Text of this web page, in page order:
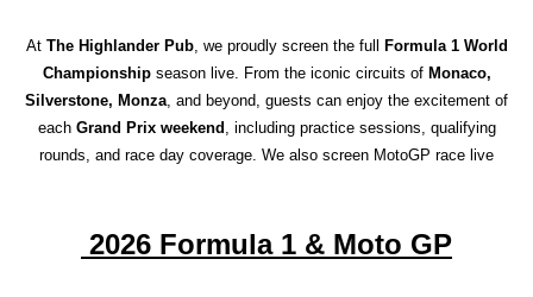
At The Highlander Pub, we proudly screen the full
Formula 1 World
Championshipseason live. From the iconic circuits of Monaco,
Silverstone, Monza, and beyond, guests can enjoy the excitement of
each Grand Prix weekend , including practice sessions, qualifying
rounds, and race day coverage. We also screen MotoGP race live
2026 Formula 1 & Moto GP